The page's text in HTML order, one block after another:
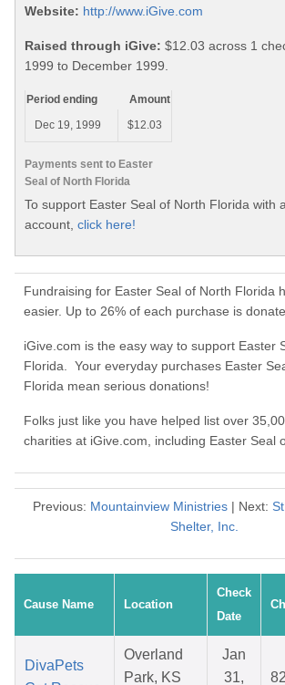
Website: http://www.iGive.com
Raised through iGive: $12.03 across 1
1999 to December 1999.
Payments sent to Easter
Seal of North Florida
Period ending
Amount
Dec 19, 1999
$12.03
To support Easter Seal of North Florida with
account, click here!
Fundraising for Easter Seal of North Florida
easier. Up to 26% of each purchase is
iGive.com is the easy way to support Easter
Florida. Your everyday purchases Easter
Florida mean serious donations!
Folks just like you have helped list over
charities at iGive.com, including Easter Seal
Previous: Mountainview Ministries| Next:
Shelter, Inc.
Cause Name Location
Check
Date
DivaPets
Overland
Park, KS
Jan
31,